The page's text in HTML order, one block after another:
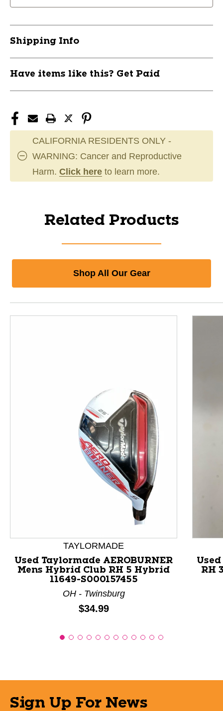
Shipping Info
Have items like this? Get Paid
CALIFORNIA RESIDENTS ONLY -
WARNING: Cancer and Reproductive
Harm. Click here to learn more.
Related Products
Shop All Our Gear
This is a product carousel with slides. Use Next and
TAYLORMADE
Used Taylormade AEROBURNER
Mens Hybrid Club RH 5 Hybrid
11649-S000157455
OH - Twinsburg
Price:
$34.99
RH
Sign Up For News